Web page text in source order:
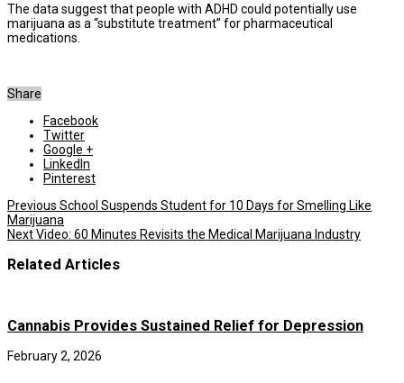
The data suggest that people with ADHD could potentially use
marijuana as a “substitute treatment” for pharmaceutical
medications.
Share
Facebook
Twitter
Google +
LinkedIn
Pinterest
Previous School Suspends Student for 10 Days for Smelling Like
Marijuana
NextVideo: 60 Minutes Revisits the Medical Marijuana Industry
Related Articles
Cannabis Provides Sustained Relief for Depression
February 2, 2026